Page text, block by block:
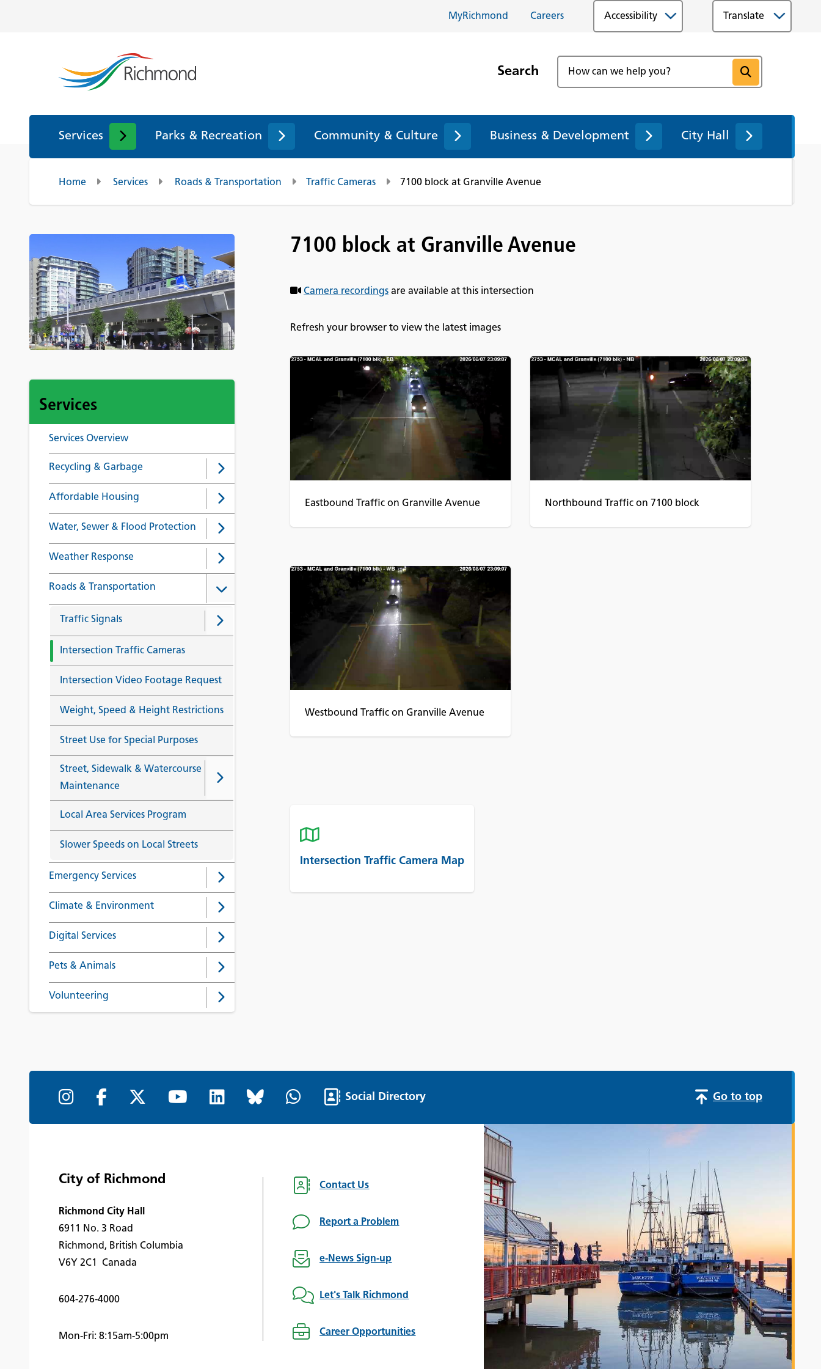
MyRichmond Careers Accessibility
Search
Services Parks & Recreation Community & Culture Business & Development City Hall
Home Services Roads & Transportation Traffic Cameras 7100 block at Granville Avenue
Services
Services Overview
Recycling & Garbage
Affordable Housing
Water, Sewer & Flood Protection
Weather Response
Roads & Transportation
Traffic Signals
Intersection Traffic Cameras
Intersection Video Footage Request
Weight, Speed & Height Restrictions
Street Use for Special Purposes
Street, Sidewalk & Watercourse
Maintenance
Local Area Services Program
Slower Speeds on Local Streets
Emergency Services
Climate & Environment
Digital Services
Pets & Animals
Volunteering
7100 block at Granville Avenue
Camera recordingsare available at this intersection
Refresh your browser to view the latest images
Eastbound Traffic on Granville Avenue Northbound Traffic on 7100 block
Westbound Traffic on Granville Avenue
Intersection Traffic Camera Map
Social Directory Go to top
City of Richmond
Richmond City Hall
6911 No. 3 Road
Richmond, British Columbia
V6Y 2C1 Canada
604-276-4000
Mon-Fri: 8:15am-5:00pm
Contact Us
Report a Problem
e-News Sign-up
Let's Talk Richmond
Career Opportunities